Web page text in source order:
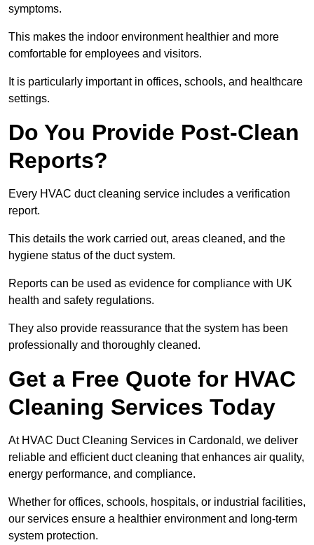
symptoms.
This makes the indoor environment healthier and more
comfortable for employees and visitors.
It is particularly important in offices, schools, and healthcare
settings.
Do You Provide Post-Clean
Reports?
Every HVAC duct cleaning service includes a verification
report.
This details the work carried out, areas cleaned, and the
hygiene status of the duct system.
Reports can be used as evidence for compliance with UK
health and safety regulations.
They also provide reassurance that the system has been
professionally and thoroughly cleaned.
Get a Free Quote for HVAC
Cleaning Services Today
At HVAC Duct Cleaning Services in Cardonald, we deliver
reliable and efficient duct cleaning that enhances air quality,
energy performance, and compliance.
Whether for offices, schools, hospitals, or industrial facilities,
our services ensure a healthier environment and long-term
system protection.